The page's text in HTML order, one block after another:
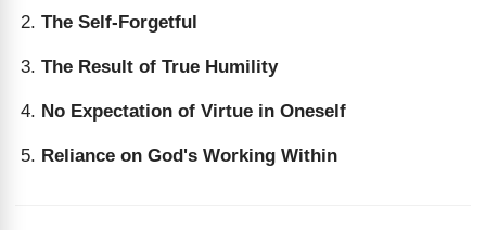
The Self-Forgetful
The Result of True Humility
No Expectation of Virtue in Oneself
Reliance on God's Working Within